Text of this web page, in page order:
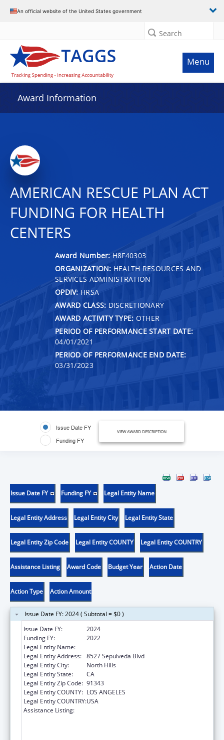
An official website of the United States government
Search
Menu
Award Information
AMERICAN RESCUE PLAN ACT
FUNDING FOR HEALTH
CENTERS
Award Number: H8F40303
ORGANIZATION: HEALTH RESOURCES AND
SERVICES ADMINISTRATION
OPDIV: HRSA
AWARD CLASS: DISCRETIONARY
AWARD ACTIVITY TYPE: OTHER
PERIOD OF PERFORMANCE START DATE:
04/01/2021
PERIOD OF PERFORMANCE END DATE:
03/31/2023
Issue Date FY
Funding FY
VIEW AWARD DESCRIPTION
Issue Date FY Funding FY Legal Entity Name
Legal Entity Address Legal Entity City Legal Entity State
Legal Entity Zip Code Legal Entity COUNTY Legal Entity COUNTRY
Assistance Listing Award Code Budget Year Action Date
Action Type Action Amount
Issue Date FY: 2024 ( Subtotal = $0 )
Issue Date FY:
2024
Funding FY:
2022
Legal Entity Name:
Legal Entity Address: 8527 Sepulveda Blvd
Legal Entity City:
North Hills
Legal Entity State:
CA
Legal Entity Zip Code: 91343
Legal Entity COUNTY: LOS ANGELES
Legal Entity COUNTRY:USA
Assistance Listing: